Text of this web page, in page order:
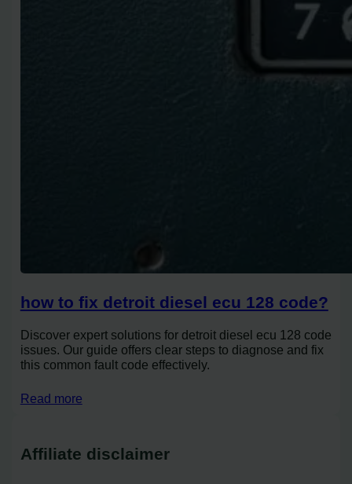
how to fix detroit diesel ecu 128 code?
Discover expert solutions for detroit diesel ecu 128 code
issues. Our guide offers clear steps to diagnose and fix
this common fault code effectively.
Read more
Affiliate disclaimer